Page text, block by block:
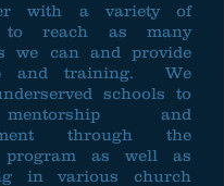
with a variety of
to reach as many
we can and provide
and training. We
schools to
and
through the
program as well as
in various church